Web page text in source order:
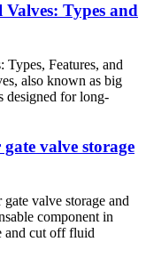
Types and
Features, and
also known as big
designed for long-
valve storage
valve storage and
component in
and cut off fluid